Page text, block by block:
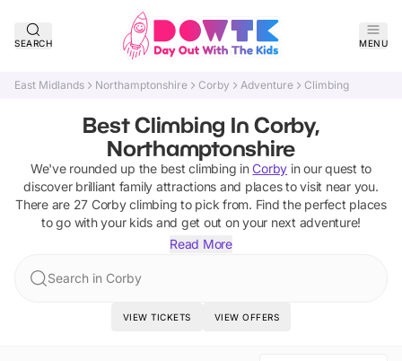
SEARCH MENU
East Midlands Northamptonshire Corby Adventure Climbing
Best Climbing In Corby,
Northamptonshire
We've rounded up the bestclimbing in Corby in our quest to
discover brilliant family attractions and places to visit near you.
There are 27 Corby climbing to pick from. Find the perfect places
to go with your kids and get out on your next adventure!
Read More
Search in Corby
VIEW TICKETS VIEW OFFERS